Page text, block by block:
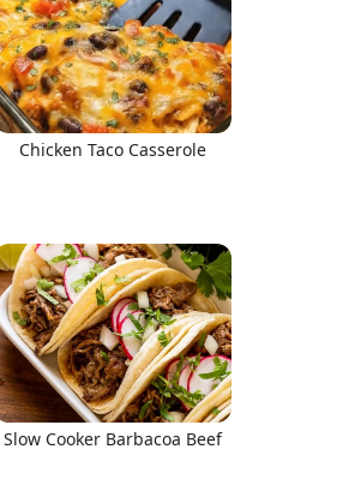
Chicken Taco Casserole
Slow Cooker Barbacoa Beef